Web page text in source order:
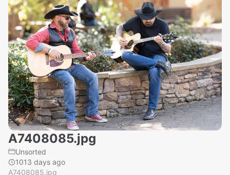
A7408085.jpg
Unsorted
1013 days ago
A7408085.jpg